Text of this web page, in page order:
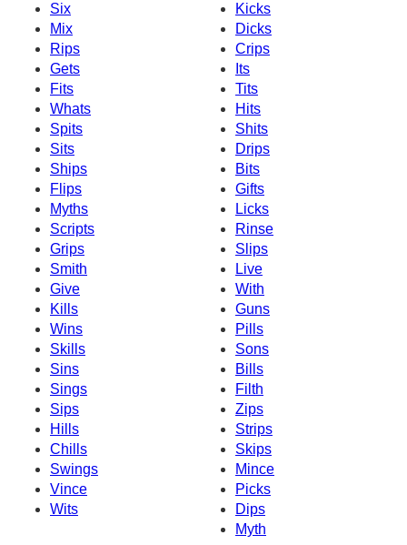
Six
Kicks
Mix
Dicks
Rips
Crips
Gets
Its
Fits
Tits
Whats
Hits
Spits
Shits
Sits
Drips
Ships
Bits
Flips
Gifts
Myths
Licks
Scripts
Rinse
Grips
Slips
Smith
Live
Give
With
Kills
Guns
Wins
Pills
Skills
Sons
Sins
Bills
Sings
Filth
Sips
Zips
Hills
Strips
Chills
Skips
Swings
Mince
Vince
Picks
Wits
Dips
Myth